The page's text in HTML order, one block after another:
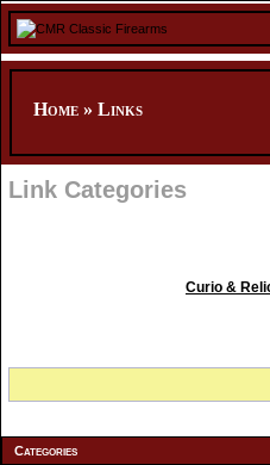
Home » Links
Link Categories
Curio &
Categories